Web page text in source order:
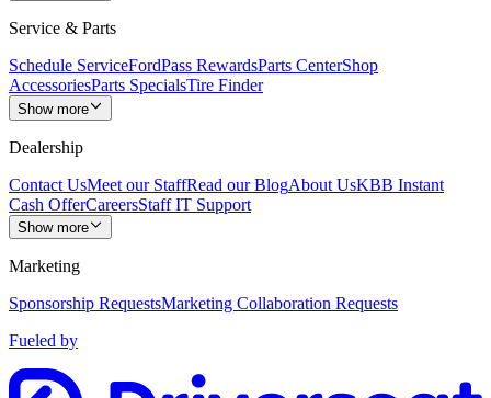
Service & Parts
Schedule ServiceFordPass RewardsParts CenterShop
AccessoriesParts SpecialsTire Finder
Show more
Dealership
Contact UsMeet our StaffRead our BlogAbout UsKBB Instant
Cash OfferCareersStaff IT Support
Show more
Marketing
Sponsorship RequestsMarketing Collaboration Requests
Fueled by